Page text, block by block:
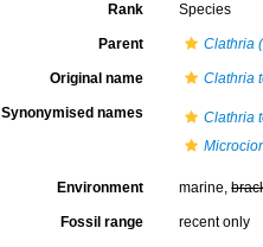
Rank Species
Parent Clathria
Original name Clathria
Synonymised names
Clathria
Environment marine,
Fossil range recent only